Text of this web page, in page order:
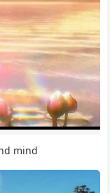
mind